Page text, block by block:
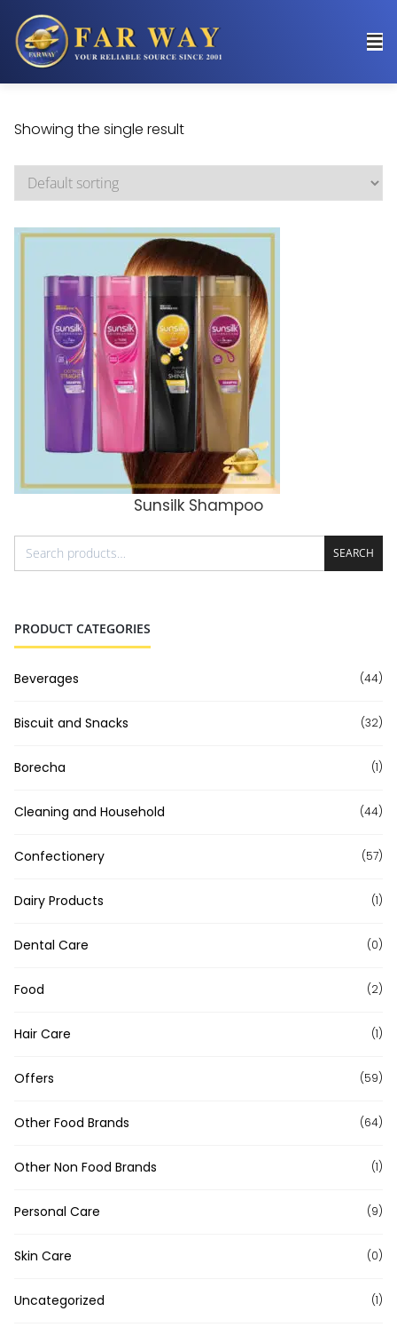
Showing the single result
ADD TO CART
Sunsilk Shampoo
SEARCH
PRODUCT CATEGORIES
Beverages (44)
Biscuit and Snacks (32)
Borecha (1)
Cleaning and Household (44)
Confectionery (57)
Dairy Products (1)
Dental Care (0)
Food (2)
Hair Care (1)
Offers (59)
Other Food Brands (64)
Other Non Food Brands (1)
Personal Care (9)
Skin Care (0)
Uncategorized (1)